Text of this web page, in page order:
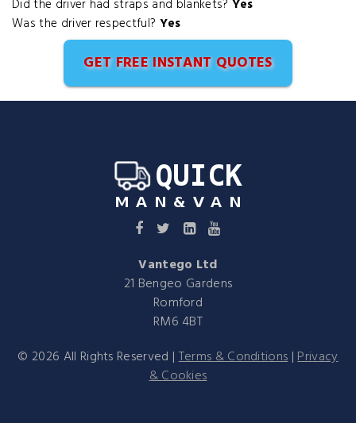
Did the driver had straps and blankets? Yes
Was the driver respectful? Yes
GET FREE INSTANT QUOTES
Vantego Ltd
21 Bengeo Gardens
Romford
RM6 4BT
© 2026 All Rights Reserved |Terms & Conditions|Privacy
& Cookies